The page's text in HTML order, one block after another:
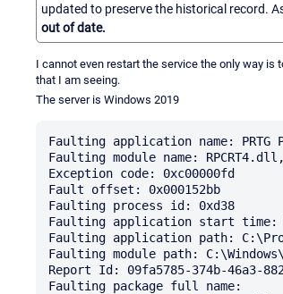
updated to preserve the historical record.
out of date.
I cannot even restart the service the only way
that I am seeing.
The server is Windows 2019
Faulting application name: PRTG
Faulting module name:
Exception code: 0xc00000fd
Fault offset: 0x000152bb
Faulting process id: 0xd38
Faulting application start time:
Faulting application path:
Faulting module path:
Report Id: 09fa5785-374b-46a3-
Faulting package full name: